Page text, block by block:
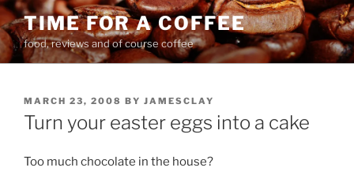
Skip
to
content
TIME FOR A COFFEE
food, reviews and of course coffee
POSTED
ON
MARCH 23, 2008 BY JAMESCLAY
Turn your easter eggs into a cake
Too much chocolate in the house?